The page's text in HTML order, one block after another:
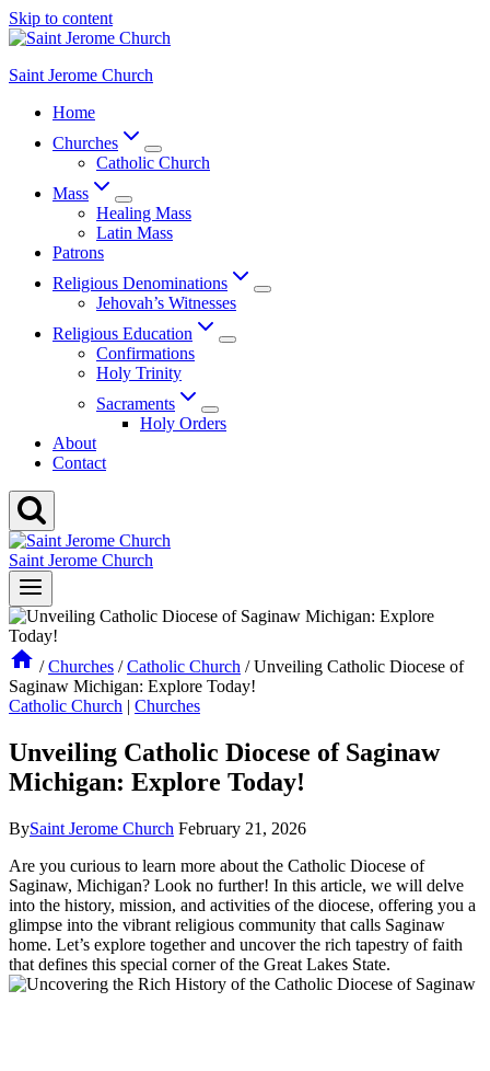
Skip to content
Saint Jerome Church
Home
Churches
Catholic Church
Mass
Healing Mass
Latin Mass
Patrons
Religious Denominations
Jehovah’s Witnesses
Religious Education
Confirmations
Holy Trinity
Sacraments
Holy Orders
About
Contact
Saint Jerome Church
/ Churches / Catholic Church / Unveiling Catholic Diocese of
Saginaw Michigan: Explore Today!
Catholic Church | Churches
Unveiling Catholic Diocese of Saginaw
Michigan: Explore Today!
BySaint Jerome Church February 21, 2026
Are you curious to learn more about the Catholic Diocese of
Saginaw, Michigan? Look no further! In this article, we will delve
into the history, mission, and activities of the diocese, offering you a
glimpse into the vibrant religious community that calls Saginaw
home. Let’s explore together and uncover the rich tapestry of faith
that defines this special corner of the Great Lakes State.